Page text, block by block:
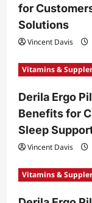
for
Solutions
Vincent Davis
Vitamins &
Derila Ergo
Benefits for
Sleep
Vincent Davis
Vitamins &